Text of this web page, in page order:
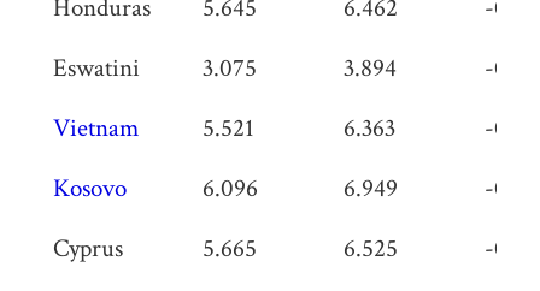
Honduras
5.645 6.462
-
Eswatini
3.075 3.894
-
Vietnam
5.521 6.363
-
Kosovo
6.096 6.949
-
Cyprus
5.665 6.525
-0.86